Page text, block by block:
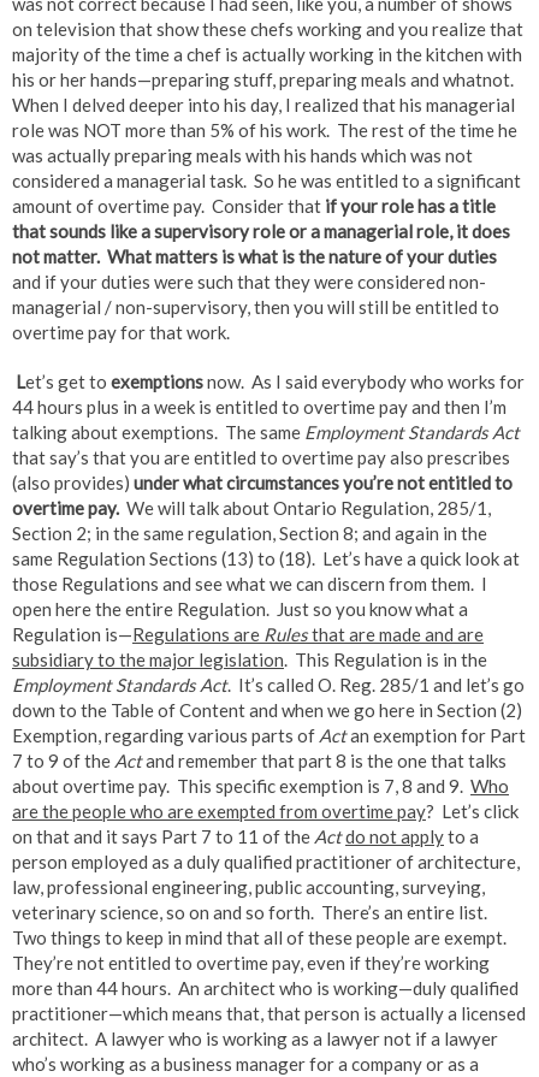
on television that show these chefs working and you realize that
majority of the time a chef is actually working in the kitchen with
his or her hands—preparing stuff, preparing meals and whatnot.
When I delved deeper into his day, I realized that his managerial
role was NOT more than 5% of his work. The rest of the time he
was actually preparing meals with his hands which was not
considered a managerial task. So he was entitled to a significant
amount of overtime pay. Consider that if your role has a title
that sounds like a supervisory role or a managerial role, it does
not matter. What matters is what is thenature of your duties
and if your duties were such that they were considered non-
managerial / non-supervisory, then you will still be entitled to
overtime pay for that work.
Let’s get to exemptionsnow. As I said everybody who works for
44 hours plus in a week is entitled to overtime pay and then I’m
talking about exemptions. The same Employment Standards Act
that say’s that you are entitled to overtime pay also prescribes
(also provides) under what circumstances you’renot entitled to
overtime pay. We will talk about Ontario Regulation, 285/1,
Section 2; in the same regulation, Section 8; and again in the
same Regulation Sections (13) to (18). Let’s have a quick look at
those Regulations and see what we can discern from them. I
open here the entire Regulation. Just so you know what a
Regulation is—Regulations are Rulesthat are made and are
subsidiary to the major legislation. This Regulation is in the
Employment Standards Act. It’s called O. Reg. 285/1 and let’s go
down to the Table of Content and when we go here in Section (2)
Exemption, regarding various parts of Actan exemption for Part
7 to 9 of the Actand remember that part 8 is the one that talks
about overtime pay. This specific exemption is 7, 8 and 9. Who
are the people who are exempted from overtime pay? Let’s click
on that and it says Part 7 to 11 of the Actdo not applyto a
person employed as a duly qualified practitioner of architecture,
law, professional engineering, public accounting, surveying,
veterinary science, so on and so forth. There’s an entire list.
Two things to keep in mind that all of these people are exempt.
They’re not entitled to overtime pay, even if they’re working
more than 44 hours. An architect who is working—duly qualified
practitioner—which means that, that person is actually a licensed
architect. A lawyer who is working as a lawyer not if a lawyer
who’s working as a business manager for a company or as a